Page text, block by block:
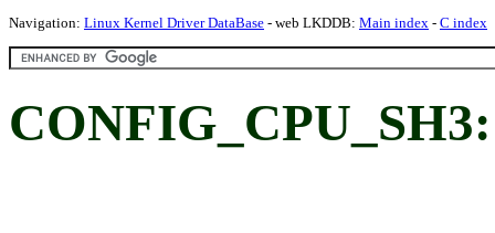
Navigation: Linux Kernel Driver DataBase - web LKDDB: Main index - C index
CONFIG_CPU_SH3: